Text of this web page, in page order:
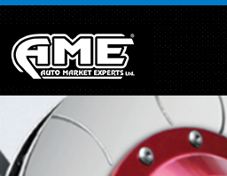
">
Array ( [0] => [2] => [3]